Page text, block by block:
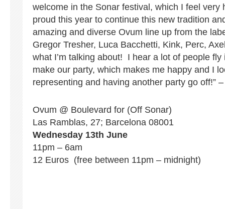
welcome in the Sonar festival, which I feel very
proud this year to continue this new tradition
amazing and diverse Ovum line up from the
Gregor Tresher, Luca Bacchetti, Kink, Perc,
what I’m talking about! I hear a lot of people
make our party, which makes me happy and I
representing and having another party go off!”
Ovum @ Boulevard for (Off Sonar)
Las Ramblas, 27; Barcelona 08001
Wednesday 13th June
11pm – 6am
12 Euros (free between 11pm – midnight)